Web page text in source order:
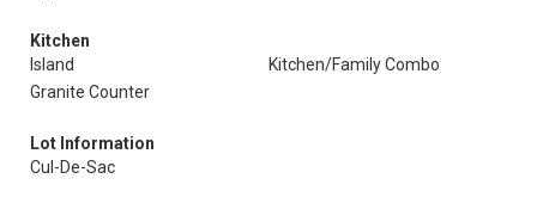
Kitchen
Island
Kitchen/Family Combo
Granite Counter
Lot Information
Cul-De-Sac